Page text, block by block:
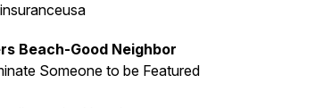
Beach-Good Neighbor
Someone to be Featured